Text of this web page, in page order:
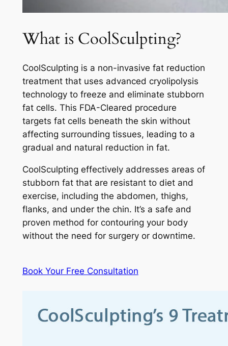
What is CoolSculpting?
CoolSculpting is a non-invasive fat reduction
treatment that uses advanced cryolipolysis
technology to freeze and eliminate stubborn
fat cells. This FDA-Cleared procedure
targets fat cells beneath the skin without
affecting surrounding tissues, leading to a
gradual and natural reduction in fat.
CoolSculpting effectively addresses areas of
stubborn fat that are resistant to diet and
exercise, including the abdomen, thighs,
flanks, and under the chin. It’s a safe and
proven method for contouring your body
without the need for surgery or downtime.
Book Your Free Consultation